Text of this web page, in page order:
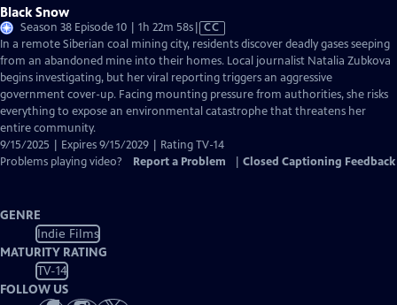
Black Snow
Season 38 Episode 10 | 1h 22m 58sVideo
has
Closed
Captions
CC
In a remote Siberian coal mining city, residents discover deadly gases seeping
from an abandoned mine into their homes. Local journalist Natalia Zubkova
begins investigating, but her viral reporting triggers an aggressive
government cover-up. Facing mounting pressure from authorities, she risks
everything to expose an environmental catastrophe that threatens her
entire community.
9/15/2025 | Expires 9/15/2029 | Rating TV-14
Problems playing video?
Report a Problem Closed Captioning Feedback
GENRE
Indie Films
MATURITY RATING
TV-14
FOLLOW US